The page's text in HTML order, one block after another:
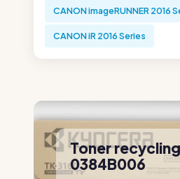
CANON imageRUNNER 2016
CANON iR 2016 Series
Toner recycling
0384B006